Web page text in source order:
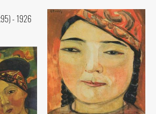
- 1926